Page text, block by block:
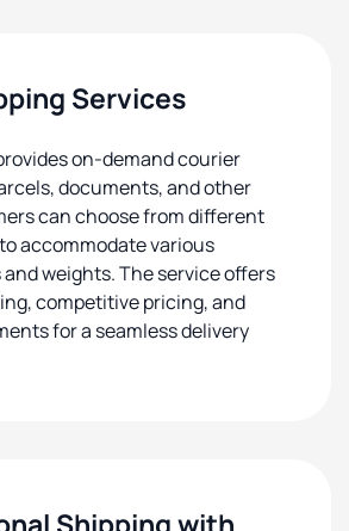
Services
on-demand courier
documents, and other
can choose from different
accommodate various
and weights. The service offers
competitive pricing, and
for a seamless delivery